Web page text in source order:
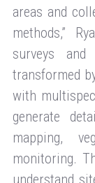
areas and
methods,”
surveys
transformed
with
generate
mapping,
monitoring.
understand